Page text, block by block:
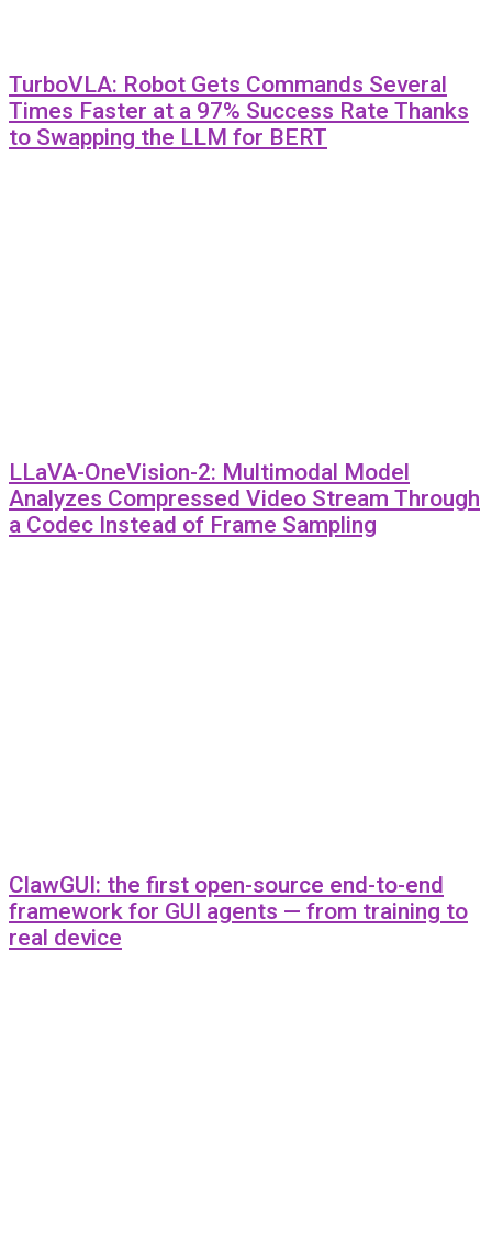
TurboVLA: Robot Gets Commands Several
Times Faster at a 97% Success Rate Thanks
to Swapping the LLM for BERT
LLaVA-OneVision-2: Multimodal Model
Analyzes Compressed Video Stream Through
a Codec Instead of Frame Sampling
ClawGUI: the first open-source end-to-end
framework for GUI agents — from training to
real device